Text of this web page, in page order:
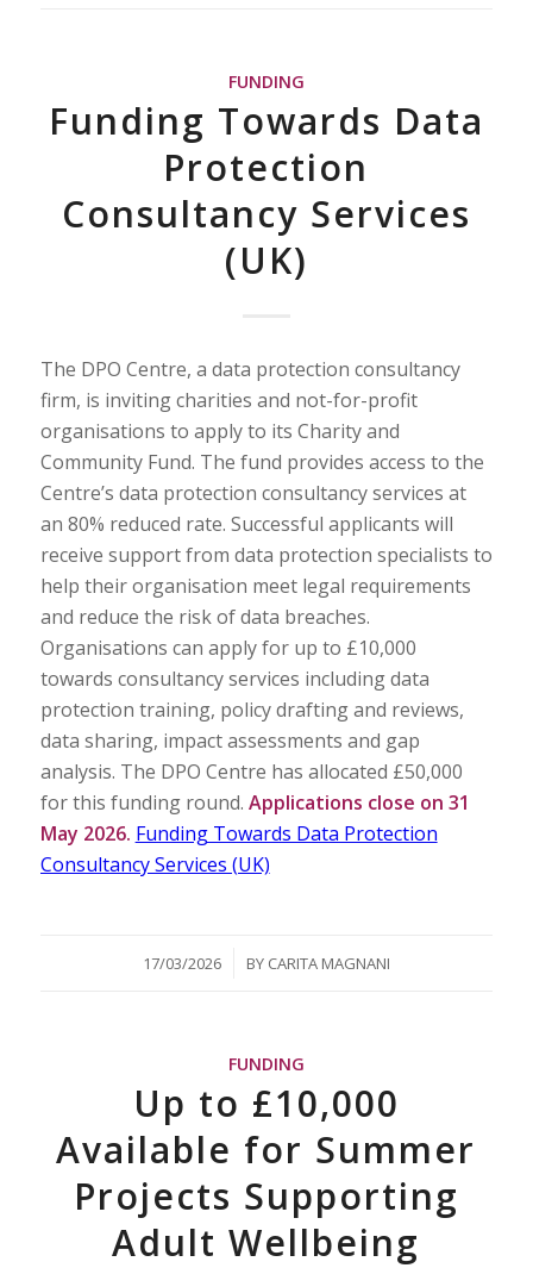
FUNDING
Funding Towards Data
Protection
Consultancy Services
(UK)
The DPO Centre, a data protection consultancy
firm, is inviting charities and not-for-profit
organisations to apply to its Charity and
Community Fund. The fund provides access to the
Centre’s data protection consultancy services at
an 80% reduced rate. Successful applicants will
receive support from data protection specialists to
help their organisation meet legal requirements
and reduce the risk of data breaches.
Organisations can apply for up to £10,000
towards consultancy services including data
protection training, policy drafting and reviews,
data sharing, impact assessments and gap
analysis. The DPO Centre has allocated £50,000
for this funding round. Applications close on 31
May 2026. Funding Towards Data Protection
Consultancy Services (UK)
17/03/2026
/ BY CARITA MAGNANI
FUNDING
Up to £10,000
Available for Summer
Projects Supporting
Adult Wellbeing